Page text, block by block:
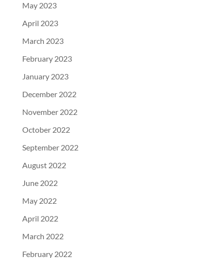
May 2023
April 2023
March 2023
February 2023
January 2023
December 2022
November 2022
October 2022
September 2022
August 2022
June 2022
May 2022
April 2022
March 2022
February 2022